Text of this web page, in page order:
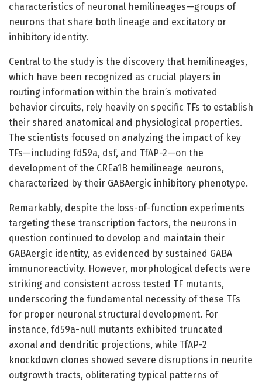
characteristics of neuronal hemilineages—groups of
neurons that share both lineage and excitatory or
inhibitory identity.
Central to the study is the discovery that hemilineages,
which have been recognized as crucial players in
routing information within the brain’s motivated
behavior circuits, rely heavily on specific TFs to establish
their shared anatomical and physiological properties.
The scientists focused on analyzing the impact of key
TFs—including fd59a, dsf, and TfAP-2—on the
development of the CREa1B hemilineage neurons,
characterized by their GABAergic inhibitory phenotype.
Remarkably, despite the loss-of-function experiments
targeting these transcription factors, the neurons in
question continued to develop and maintain their
GABAergic identity, as evidenced by sustained GABA
immunoreactivity. However, morphological defects were
striking and consistent across tested TF mutants,
underscoring the fundamental necessity of these TFs
for proper neuronal structural development. For
instance, fd59a-null mutants exhibited truncated
axonal and dendritic projections, while TfAP-2
knockdown clones showed severe disruptions in neurite
outgrowth tracts, obliterating typical patterns of